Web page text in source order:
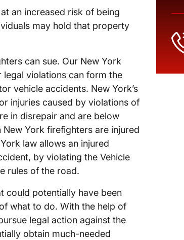
an increased risk of being
may hold that property
can sue. Our New York
violations can form the
vehicle accidents. New York’s
injuries caused by violations of
in disrepair and are below
York firefighters are injured
law allows an injured
by violating the Vehicle
rules of the road.
could potentially have been
what to do. With the help of
legal action against the
obtain much-needed